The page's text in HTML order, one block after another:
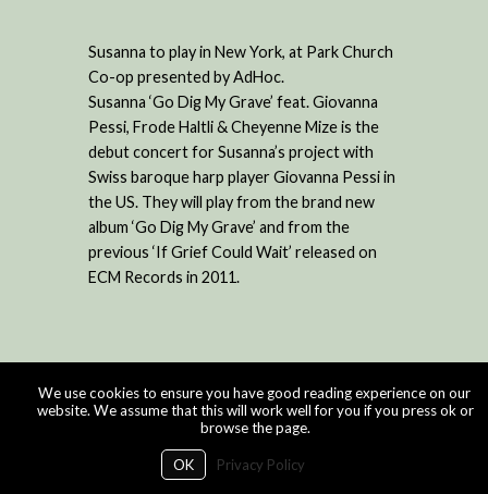
Susanna to play in New York, at Park Church
Co-op presented by AdHoc.
Susanna ‘Go Dig My Grave’ feat. Giovanna
Pessi, Frode Haltli & Cheyenne Mize is the
debut concert for Susanna’s project with
Swiss baroque harp player Giovanna Pessi in
the US. They will play from the brand new
album ‘Go Dig My Grave’ and from the
previous ‘If Grief Could Wait’ released on
ECM Records in 2011.
We use cookies to ensure you have good reading experience on our
website. We assume that this will work well for you if you press ok or
browse the page.
OK Privacy Policy